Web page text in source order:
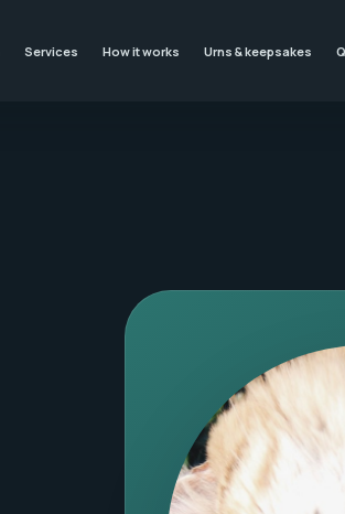
Services How it works Urns & keepsakes